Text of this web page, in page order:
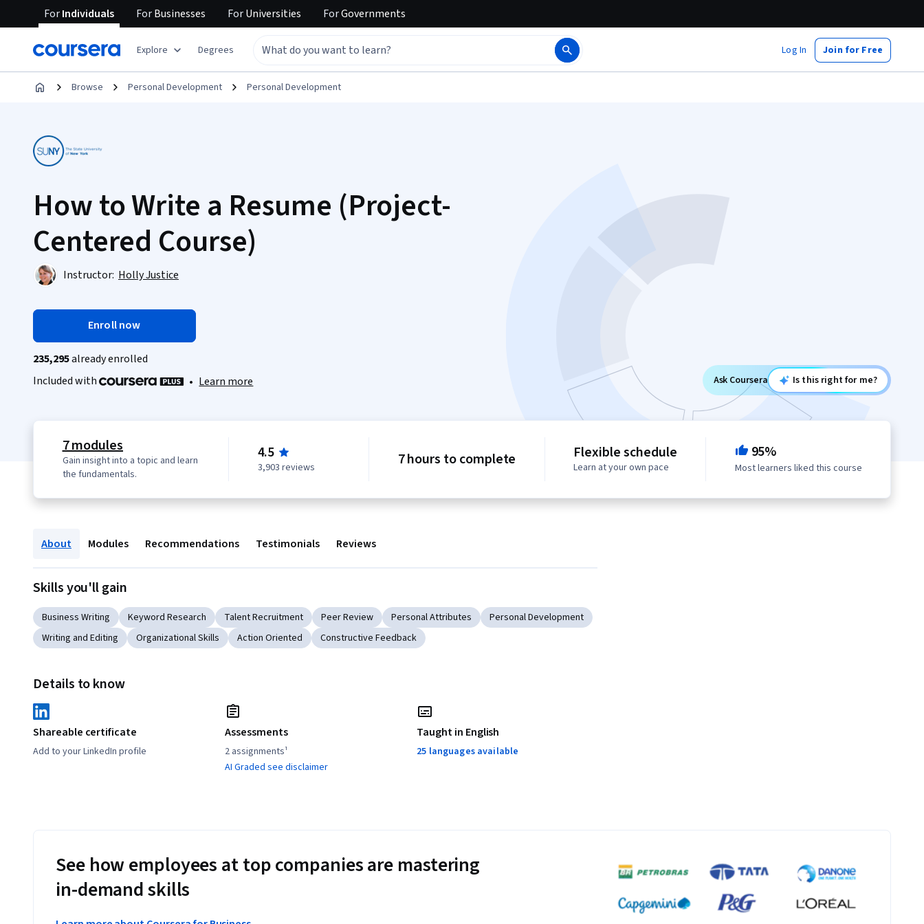
ForIndividuals ForBusinesses ForUniversities ForGovernments
Explore Degrees Log In Join for Free
Browse Personal Development Personal Development
How to Write a Resume (Project-
Centered Course)
Instructor: Holly Justice
Enroll now
235,295already enrolled
Included with
• Learn more Ask Coursera Is this right for me?
7 modules
Gain insight into a topic and learn
the fundamentals.
4.5
3,903 reviews 7 hours to complete Flexible schedule
Learn at your own pace
95%
Most learners liked this course
About Modules Recommendations Testimonials Reviews
Skills you'll gain
Business Writing Keyword Research Talent Recruitment Peer Review Personal Attributes
Personal Development
Writing and Editing
Organizational Skills Action Oriented Constructive Feedback
Details to know
Shareable certificate
Add to your LinkedIn profile
Assessments
2 assignments¹
AI Graded see disclaimer
Taught in English
25 languages available
See how employees at top companies are mastering
in-demand skills